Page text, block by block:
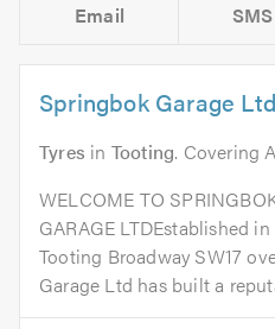
Email SMS
Springbok Garage Ltd
Tyres in Tooting. Covering
WELCOME TO
GARAGE LTDEstablished in
Tooting Broadway SW17
Garage Ltd has built a